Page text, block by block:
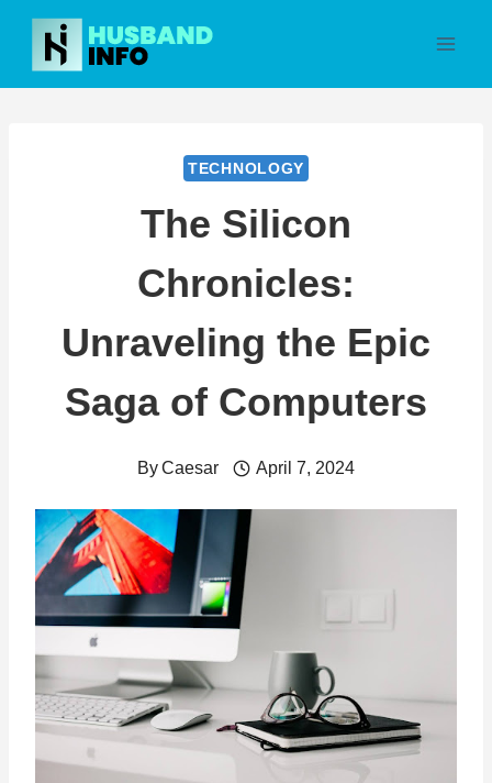
Skip
content
TECHNOLOGY
The Silicon
Chronicles:
Unraveling the Epic
Saga of Computers
ByCaesar April 7, 2024